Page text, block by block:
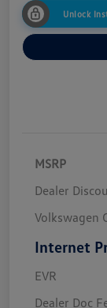
Unlock
MSRP
Dealer
Volkswagen
Internet
EVR
Dealer Doc